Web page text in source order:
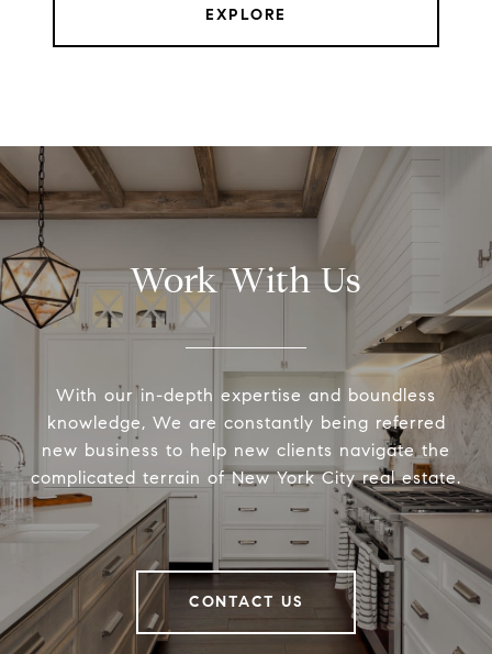
EXPLORE
Work With Us
With our in-depth expertise and boundless
knowledge, We are constantly being referred
new business to help new clients navigate the
complicated terrain of New York City real estate.
CONTACT US